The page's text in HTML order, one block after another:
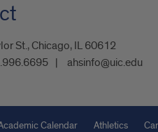
St., Chicago, IL 60612
ahsinfo@uic.edu
Calendar Athletics